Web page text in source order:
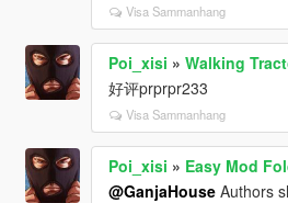
Visa Sammanhang
Poi_xisi » Walking
好评prprpr233
Visa Sammanhang
Poi_xisi » Easy Mod
@GanjaHouseAuthors